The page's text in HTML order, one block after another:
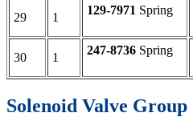
29 1
129-7971 Spring
30 1
247-8736 Spring
Solenoid Valve Group